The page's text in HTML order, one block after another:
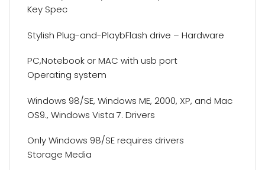
Key Spec
Stylish Plug-and-PlaybFlash drive – Hardware
PC,Notebook or MAC with usb port
Operating system
Windows 98/SE, Windows ME, 2000, XP, and Mac
OS9., Windows Vista 7. Drivers
Only Windows 98/SE requires drivers
Storage Media